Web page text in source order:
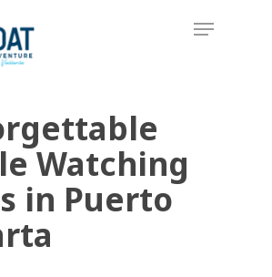
Menu
Watching
in Puerto